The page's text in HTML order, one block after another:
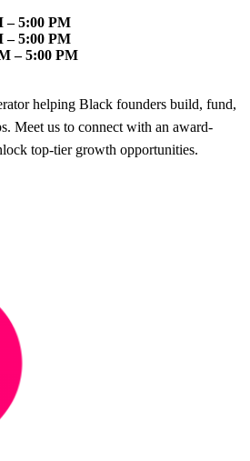
– 5:00 PM
– 5:00 PM
– 5:00 PM
helping Black founders build, fund,
Meet us to connect with an award-
top-tier growth opportunities.